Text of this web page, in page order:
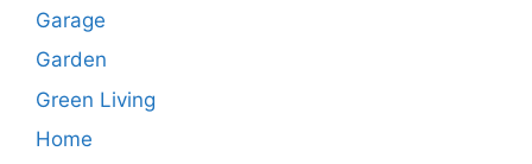
Garage
Garden
Green Living
Home